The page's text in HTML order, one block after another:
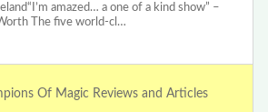
amazed… a one of a kind show” –
The five world-cl…
Of Magic Reviews and Articles